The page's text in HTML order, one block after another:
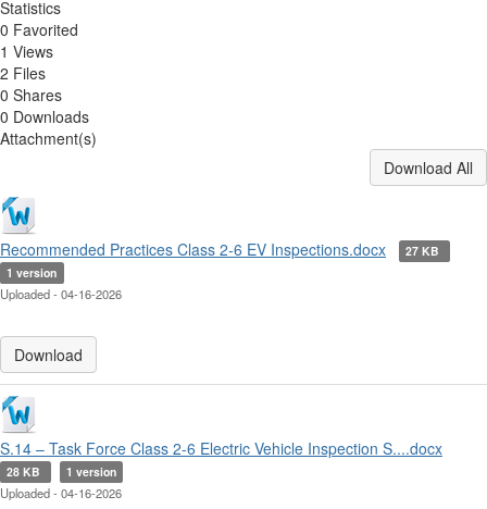
Statistics
0 Favorited
1 Views
2 Files
0 Shares
0 Downloads
Attachment(s)
Download All
Recommended Practices Class 2-6 EV Inspections.docx
27 KB
1 version
Uploaded - 04-16-2026
Download
S.14 – Task Force Class 2-6 Electric Vehicle Inspection S....docx
28 KB 1 version
Uploaded - 04-16-2026